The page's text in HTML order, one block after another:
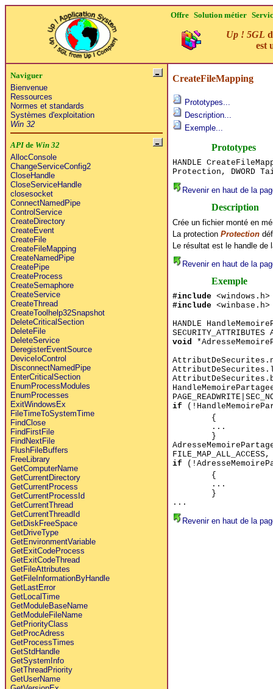
Offre Solution métier
Up ! 5GL
est
Naviguer
Bienvenue
Ressources
Normes et standards
Systèmes d'exploitation
Win 32
APIde Win 32
AllocConsole
ChangeServiceConfig2
CloseHandle
CloseServiceHandle
closesocket
ConnectNamedPipe
ControlService
CreateDirectory
CreateEvent
CreateFile
CreateFileMapping
CreateNamedPipe
CreatePipe
CreateProcess
CreateSemaphore
CreateService
CreateThread
CreateToolhelp32Snapshot
DeleteCriticalSection
DeleteFile
DeleteService
DeregisterEventSource
DeviceIoControl
DisconnectNamedPipe
EnterCriticalSection
EnumProcessModules
EnumProcesses
ExitWindowsEx
FileTimeToSystemTime
FindClose
FindFirstFile
FindNextFile
FlushFileBuffers
FreeLibrary
GetComputerName
GetCurrentDirectory
GetCurrentProcess
GetCurrentProcessId
GetCurrentThread
GetCurrentThreadId
GetDiskFreeSpace
GetDriveType
GetEnvironmentVariable
GetExitCodeProcess
GetExitCodeThread
GetFileAttributes
GetFileInformationByHandle
GetLastError
GetLocalTime
GetModuleBaseName
GetModuleFileName
GetPriorityClass
GetProcAdress
GetProcessTimes
GetStdHandle
GetSystemInfo
GetThreadPriority
GetUserName
CreateFileMapping
Prototypes...
Description...
Exemple...
Prototypes
HANDLE
Protection, DWORD
Revenir en haut de la
Description
Crée un fichier monté en
La protection Protection
Le résultat est le handle de
Revenir en haut de la
Exemple
#include<windows.h>
#include<winbase.h>
HANDLE
void
if
{
...
}
if
{
...
}
...
Revenir en haut de la